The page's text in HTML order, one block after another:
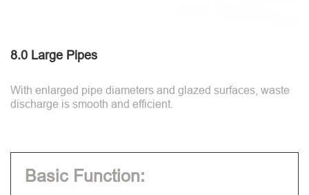
8.0 Large Pipes
With enlarged pipe diameters and glazed surfaces, waste
discharge is smooth and efficient.
Basic Function: